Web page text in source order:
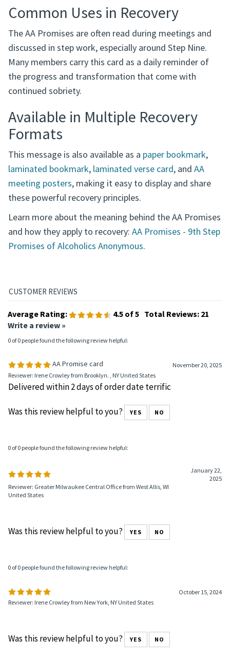
Common Uses in Recovery
The AA Promises are often read during meetings and
discussed in step work, especially around Step Nine.
Many members carry this card as a daily reminder of
the progress and transformation that come with
continued sobriety.
Available in Multiple Recovery
Formats
This message is also available as a paper bookmark,
laminated bookmark, laminated verse card, and AA
meeting posters, making it easy to display and share
these powerful recovery principles.
Learn more about the meaning behind the AA Promises
and how they apply to recovery: AA Promises - 9th Step
Promises of Alcoholics Anonymous.
Average Rating: 4.5 of 5 Total Reviews: 21
Write a review »
0 of 0 people found the following review helpful:
AA Promise card
November 20, 2025
Reviewer: Irene Crowley from Brooklyn. , NY United States
Delivered within 2 days of order date terrific
Was this review helpful to you? YES NO
0 of 0 people found the following review helpful:
January 22,
2025
Reviewer: Greater Milwaukee Central Office from West Allis, WI
United States
Was this review helpful to you? YES NO
0 of 0 people found the following review helpful:
October 15, 2024
Reviewer: Irene Crowley from New York, NY United States
Was this review helpful to you? YES NO